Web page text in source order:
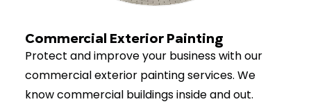
Commercial Exterior Painting
Protect and improve your business with our
commercial exterior painting services. We
know commercial buildings inside and out.